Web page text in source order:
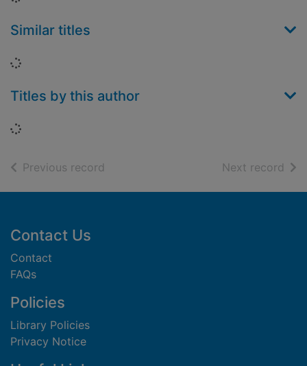
Similar titles
Loading...
Titles by this author
Loading...
Previous record Next record of
Footer
Contact Us
Contact
FAQs
Policies
Library Policies
Privacy Notice